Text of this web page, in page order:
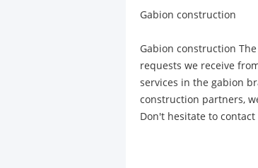
Gabion construction
Gabion construction
requests we receive
services in the gabion
construction partners,
Don't hesitate to contact